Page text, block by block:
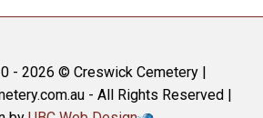
- 2026 © Creswick Cemetery |
- All Rights Reserved |